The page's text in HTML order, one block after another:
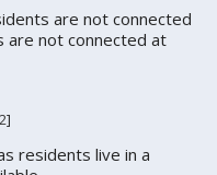
are not connected
not connected at
2]
residents live in a